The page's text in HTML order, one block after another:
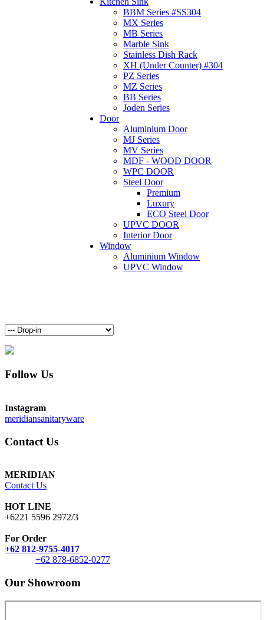
BBM Series #SS304
MX Series
MB Series
Marble Sink
Stainless Dish Rack
XH (Under Counter) #304
PZ Series
MZ Series
BB Series
Joden Series
Door
Aluminium Door
MJ Series
MV Series
MDF - WOOD DOOR
WPC DOOR
Steel Door
Premium
Luxury
ECO Steel Door
UPVC DOOR
Interior Door
Window
Aluminium Window
UPVC Window
Follow Us
Instagram
meridiansanitaryware
Contact Us
MERIDIAN
Contact Us
HOT LINE
+6221 5596 2972/3
For Order
+62 812-9755-4017
+62 878-6852-0277
Our Showroom